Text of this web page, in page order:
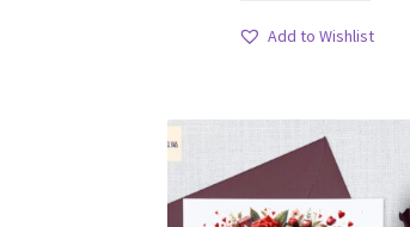
Add to Wishlist